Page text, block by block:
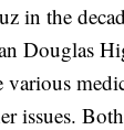
in the
Douglas
issues.